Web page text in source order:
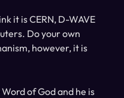
it is CERN, D-WAVE
Do your own
however, it is
of God and he is